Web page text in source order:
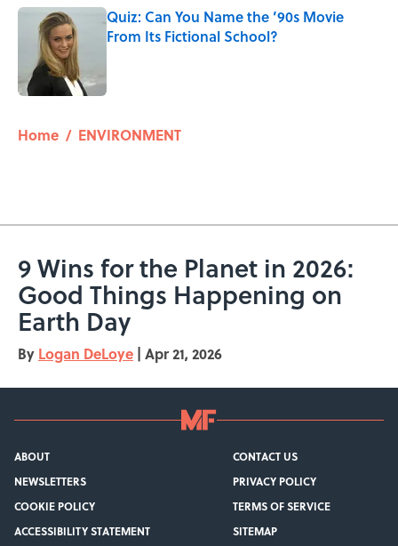
Quiz: Can You Name the ’90s Movie
From Its Fictional School?
Home / ENVIRONMENT
9 Wins for the Planet in 2026:
Good Things Happening on
Earth Day
By Logan DeLoye | Apr 21, 2026
ABOUT
CONTACT US
NEWSLETTERS
PRIVACY POLICY
COOKIE POLICY
TERMS OF SERVICE
ACCESSIBILITY STATEMENT
SITEMAP